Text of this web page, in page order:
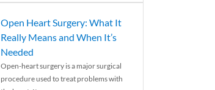
Open Heart Surgery: What It
Really Means and When It’s
Needed
Open-heart surgery is a major surgical
procedure used to treat problems with